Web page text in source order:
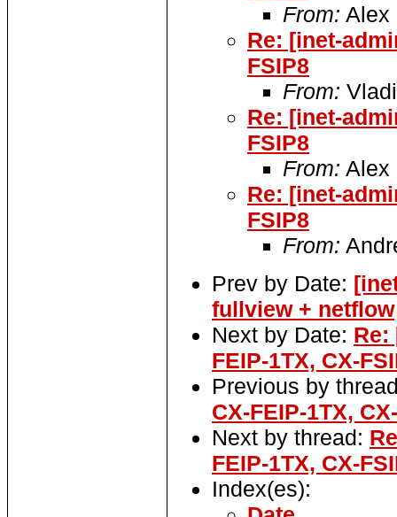
From: Alex
Re: [inet-
FSIP8
From:
Re: [inet-
FSIP8
From: Alex
Re: [inet-
FSIP8
From:
Prev by Date:
fullview + netflow
Next by Date: Re:
FEIP-1TX, CX-
Previous by
CX-FEIP-1TX,
Next by thread:
FEIP-1TX, CX-
Index(es):